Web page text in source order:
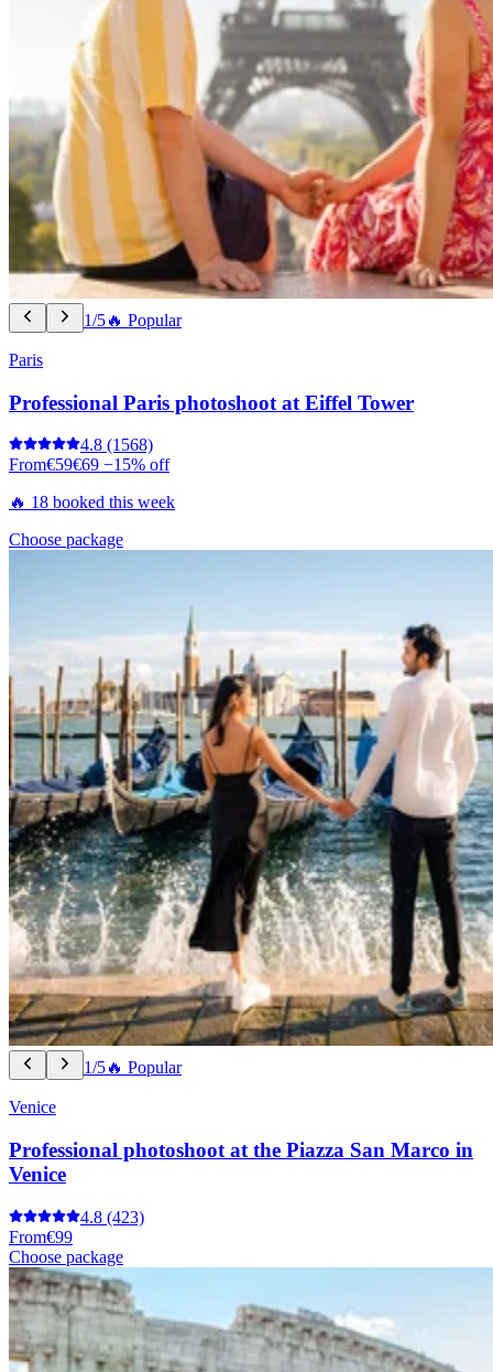
1/5🔥 Popular
Paris
Professional Paris photoshoot at Eiffel Tower
4.8 (1568)
From€59€69 −15% off
🔥 18 booked this week
Choose package
1/5🔥 Popular
Venice
Professional photoshoot at the Piazza San Marco in
Venice
4.8 (423)
From€99
Choose package